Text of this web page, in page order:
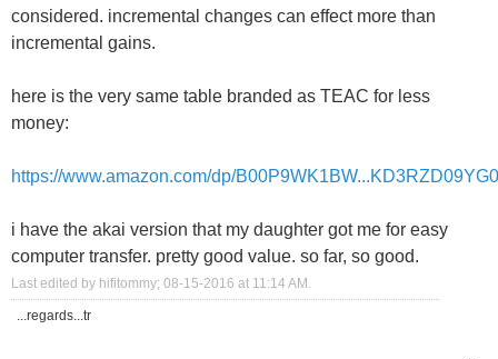
considered. incremental changes can effect more than
incremental gains.
here is the very same table branded as TEAC for less
money:
https://www.amazon.com/dp/
i have the akai version that my daughter got me for easy
computer transfer. pretty good value. so far, so good.
Last edited by hifitommy; 08-15-2016 at 11:14 AM .
...regards...tr